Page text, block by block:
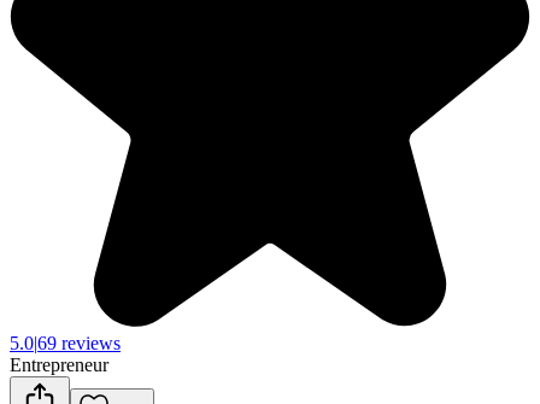
5.0|69 reviews
Entrepreneur